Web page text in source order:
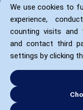
We use cookies to
experience,
counting visits and
and contact third
settings by clicking